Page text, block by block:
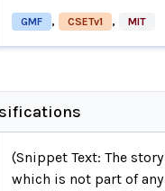
GMF , CSETv1 , MIT
(Snippet Text: The
which is not part of